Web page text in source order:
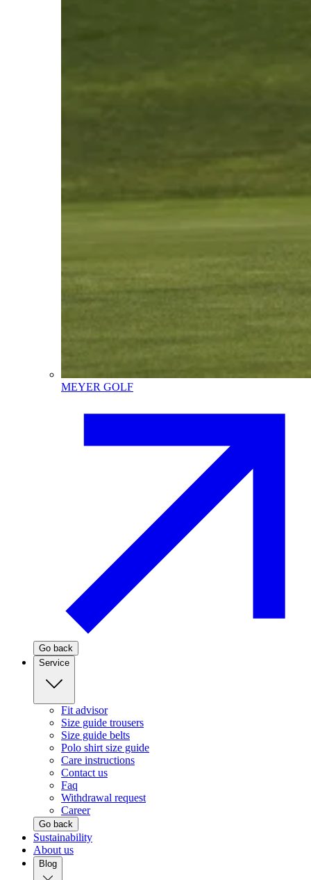
MEYER GOLF
Go back
Service
Fit advisor
Size guide trousers
Size guide belts
Polo shirt size guide
Care instructions
Contact us
Faq
Withdrawal request
Career
Go back
Sustainability
About us
Blog